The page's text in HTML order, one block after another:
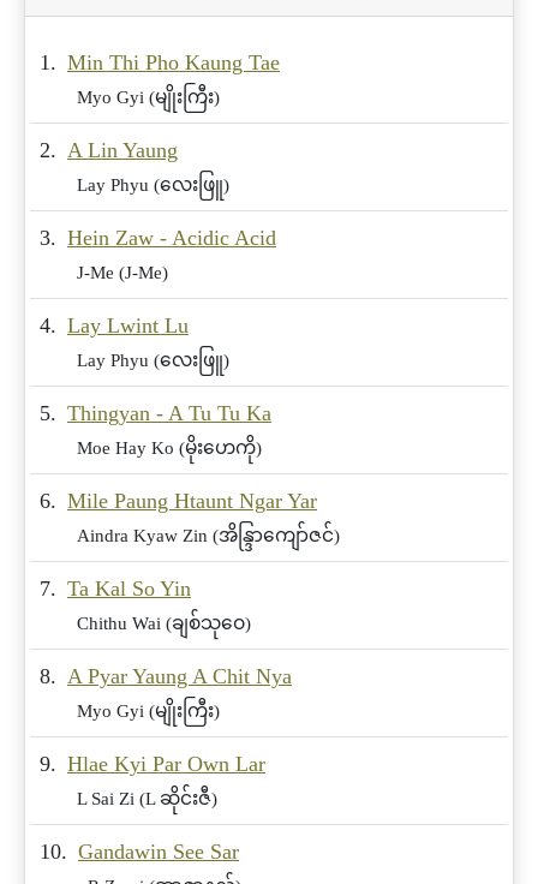
1. Min Thi Pho Kaung Tae
Myo Gyi (မျိုးကြီး)
2. A Lin Yaung
Lay Phyu (လေးဖြူ)
3. Hein Zaw - Acidic Acid
J-Me (J-Me)
4. Lay Lwint Lu
Lay Phyu (လေးဖြူ)
5. Thingyan - A Tu Tu Ka
Moe Hay Ko (မိုးဟေကို)
6. Mile Paung Htaunt Ngar Yar
Aindra Kyaw Zin (အိန္ဒြာကျော်ဇင်)
7. Ta Kal So Yin
Chithu Wai (ချစ်သုဝေ)
8. A Pyar Yaung A Chit Nya
Myo Gyi (မျိုးကြီး)
9. Hlae Kyi Par Own Lar
L Sai Zi (L ဆိုင်းဇီ)
10. Gandawin See Sar